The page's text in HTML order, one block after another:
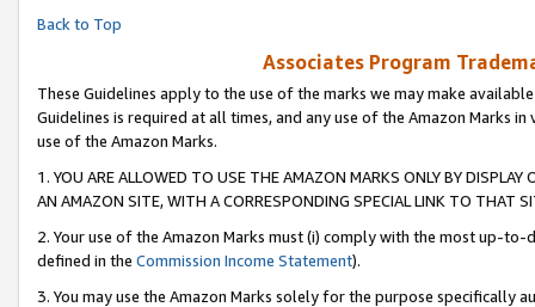
Back to Top
Associates Program
These Guidelines apply to the use of the marks we may make
Guidelines is required at all times, and any use of the Amazon Marks
use of the Amazon Marks.
1. YOU ARE ALLOWED TO USE THE AMAZON MARKS ONLY BY
AN AMAZON SITE, WITH A CORRESPONDING SPECIAL LINK TO THAT
2. Your use of the Amazon Marks must (i) comply with the most up-
defined in the Commission Income Statement).
3. You may use the Amazon Marks solely for the purpose specifically